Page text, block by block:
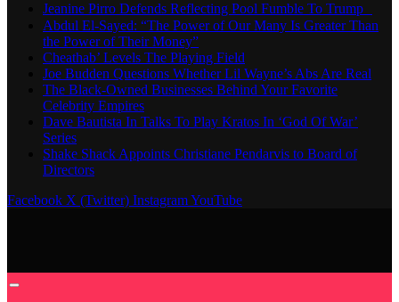
Jeanine Pirro Defends Reflecting Pool Fumble To Trump
Abdul El-Sayed: “The Power of Our Many Is Greater Than
the Power of Their Money”
Cheathab’ Levels The Playing Field
Joe Budden Questions Whether Lil Wayne’s Abs Are Real
The Black-Owned Businesses Behind Your Favorite
Celebrity Empires
Dave Bautista In Talks To Play Kratos In ‘God Of War’
Series
Shake Shack Appoints Christiane Pendarvis to Board of
Directors
Facebook X (Twitter) InstagramYouTube